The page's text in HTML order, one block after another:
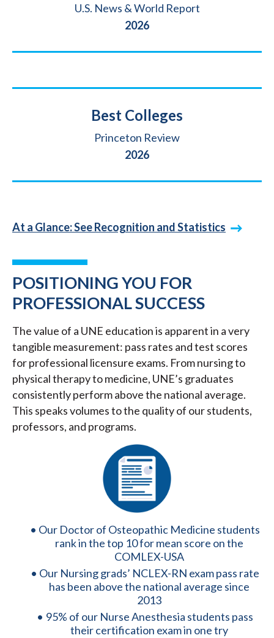
Source
U.S. News & World Report
2026
Title
Best Colleges
Source
Princeton Review
2026
At a Glance: See Recognition and Statistics
POSITIONING YOU FOR
PROFESSIONAL SUCCESS
The value of a UNE education is apparent in a very
tangible measurement: pass rates and test scores
for professional licensure exams. From nursing to
physical therapy to medicine, UNE’s graduates
consistently perform above the national average.
This speaks volumes to the quality of our students,
professors, and programs.
Our Doctor of Osteopathic Medicine students
rank in the top 10 for mean score on the
COMLEX-USA
Our Nursing grads’ NCLEX-RN exam pass rate
has been above the national average since
2013
95% of our Nurse Anesthesia students pass
their certification exam in one try